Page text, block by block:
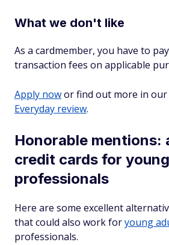
What we don't like
As a cardmember, you have to pay
transaction fees on applicable
Apply nowor find out more in our
Everyday review.
Honorable mentions:
credit cards for
professionals
Here are some excellent
that could also work foryoung
professionals.